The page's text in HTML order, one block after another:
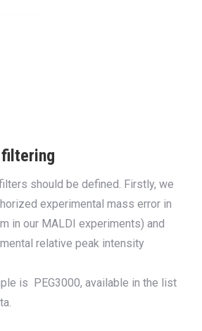
should be defined. Firstly, we
experimental mass error in
in our MALDI experiments) and
relative peak intensity
is PEG3000, available in the list